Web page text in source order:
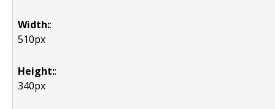
Width::
510px
Height::
340px